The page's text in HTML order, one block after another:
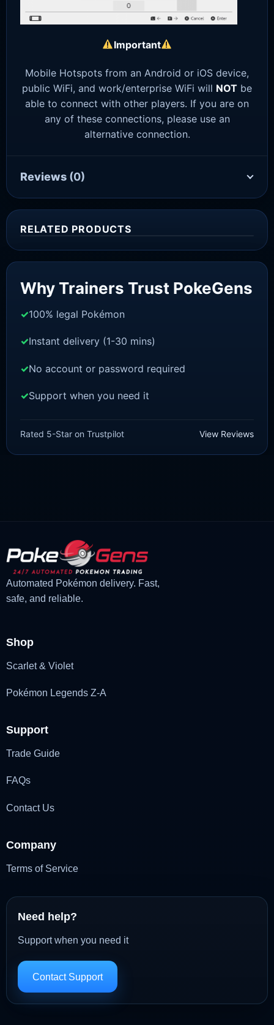
Important
Mobile Hotspots from an Android or iOS device,
public WiFi, and work/enterprise WiFi will NOT be
able to connect with other players. If you are on
any of these connections, please use an
alternative connection.
Reviews (0)
RELATED PRODUCTS
Rated5
£3.00
Original
£2.22
Current
Why Trainers Trust PokeGens
100% legal Pokémon
Instant delivery (1-30 mins)
No account or password required
Support when you need it
Rated 5-Star on Trustpilot View Reviews
Automated Pokémon delivery. Fast,
safe, and reliable.
Shop
Scarlet & Violet
Pokémon Legends Z-A
Support
Trade Guide
FAQs
Contact Us
Company
Terms of Service
Need help?
Support when you need it
Contact Support